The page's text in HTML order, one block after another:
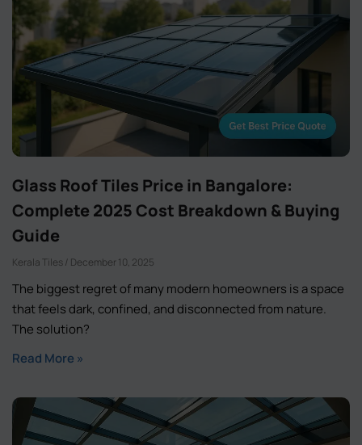
Glass Roof Tiles Price in Bangalore:
Complete 2025 Cost Breakdown & Buying
Guide
Kerala Tiles December 10, 2025
The biggest regret of many modern homeowners is a space
that feels dark, confined, and disconnected from nature.
The solution?
Read More »